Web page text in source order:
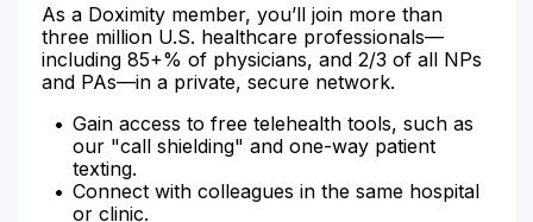
As a Doximity member, you’ll join more than
three million U.S. healthcare professionals—
including 85+% of physicians, and 2/3 of all NPs
and PAs—in a private, secure network.
Gain access to free telehealth tools, such as
our "call shielding" and one-way patient
texting.
Connect with colleagues in the same hospital
or clinic.